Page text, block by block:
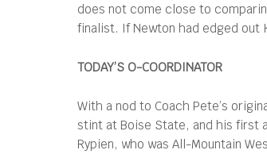
does not come close to
finalist. If Newton had edged out
TODAY’S O-COORDINATOR
With a nod to Coach Pete’s
stint at Boise State, and his first
Rypien, who was All-Mountain